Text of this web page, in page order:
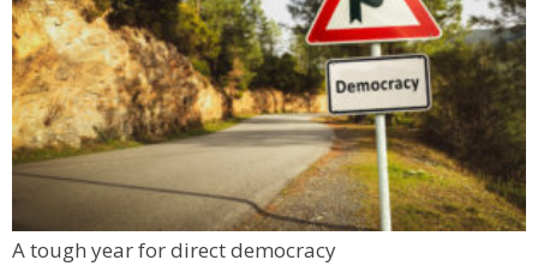
A tough year for direct democracy